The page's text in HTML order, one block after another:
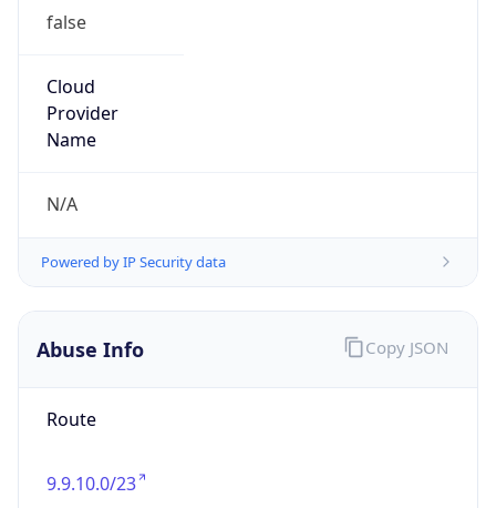
false
Cloud
Provider
Name
N/A
Powered by IP Security data
Abuse Info
Route
9.9.10.0/23
Copy JSON